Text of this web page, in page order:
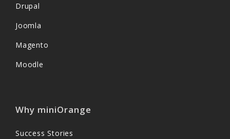
Drupal
Joomla
Magento
Moodle
Why miniOrange
Success Stories